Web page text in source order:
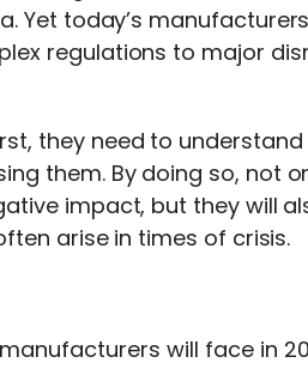
Yet today’s
regulations to major
they need to understand
them. By doing so, not
impact, but they will
arise in times of crisis.
will face in